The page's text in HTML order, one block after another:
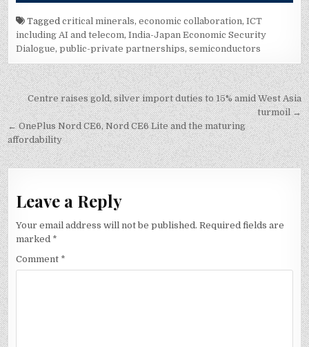
Taggedcritical minerals,economic collaboration,ICT
including AI and telecom,India-Japan Economic Security
Dialogue,public-private partnerships,semiconductors
Post
navigation
Centre raises gold, silver import duties to 15% amid West Asia
turmoil →
← OnePlus Nord CE6, Nord CE6 Lite and the maturing
affordability
Leave a Reply
Your email address will not be published. Required fields are
marked *
Comment *